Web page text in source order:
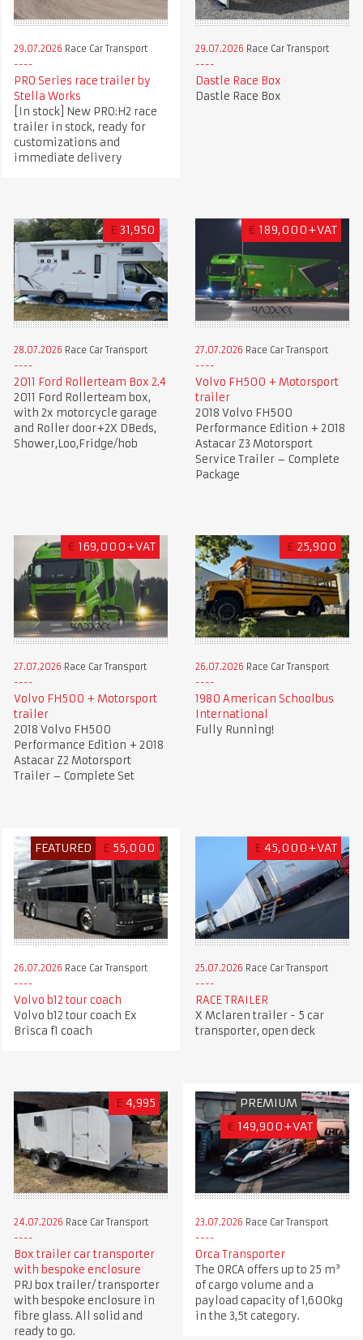
29.07.2026 Race Car Transport
PRO Series race trailer by
Stella Works
[In stock] New PRO:H2 race
trailer in stock, ready for
customizations and
immediate delivery
29.07.2026 Race Car Transport
Dastle Race Box
Dastle Race Box
£ 31,950
28.07.2026 Race Car Transport
2011 Ford Rollerteam Box 2.4
2011 Ford Rollerteam box,
with 2x motorcycle garage
and Roller door+2X DBeds,
Shower,Loo,Fridge/hob
€ 189,000+VAT
27.07.2026 Race Car Transport
Volvo FH500 + Motorsport
trailer
2018 Volvo FH500
Performance Edition + 2018
Astacar Z3 Motorsport
Service Trailer – Complete
Package
€ 169,000+VAT
27.07.2026 Race Car Transport
Volvo FH500 + Motorsport
trailer
2018 Volvo FH500
Performance Edition + 2018
Astacar Z2 Motorsport
Trailer – Complete Set
£ 25,900
26.07.2026 Race Car Transport
1980 American Schoolbus
International
Fully Running!
FEATURED £ 55,000
26.07.2026 Race Car Transport
Volvo b12 tour coach
Volvo b12 tour coach Ex
Brisca f1 coach
£ 45,000+VAT
25.07.2026 Race Car Transport
RACE TRAILER
X Mclaren trailer - 5 car
transporter, open deck
£ 4,995
24.07.2026 Race Car Transport
Box trailer car transporter
with bespoke enclosure
PRJ box trailer/ transporter
with bespoke enclosure in
fibre glass. All solid and
ready to go.
PREMIUM
€ 149,900+VAT
23.07.2026 Race Car Transport
Orca Transporter
The ORCA offers up to 25 m³
of cargo volume and a
payload capacity of 1,600kg
in the 3,5t category.